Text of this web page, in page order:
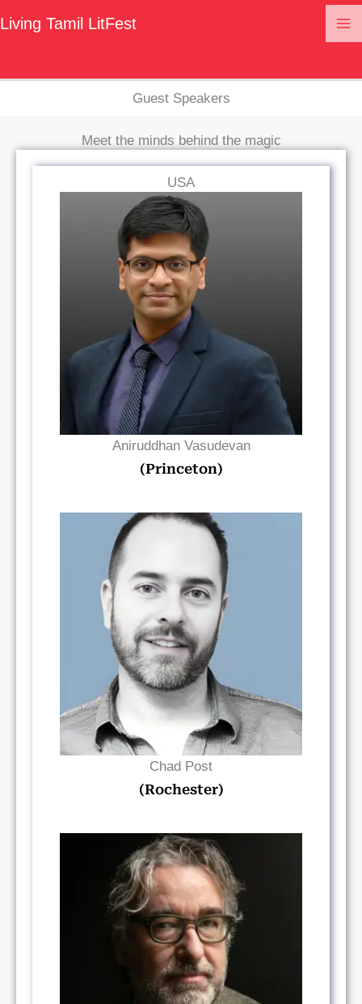
to
Living Tamil LitFest
Guest Speakers
Guest Speakers
Meet the minds behind the magic
USA
Read Bio
Aniruddhan Vasudevan
(Princeton)
Read Bio
Chad Post
(Rochester)
Read Bio